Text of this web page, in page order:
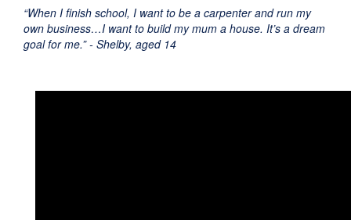
“When I finish school, I want to be a carpenter and run my
own business…I want to build my mum a house. It’s a dream
goal for me.” - Shelby, aged 14